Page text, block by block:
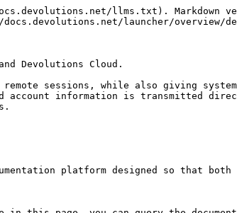
llms.txt). Markdown
launcher/overview/
Devolutions Cloud.
sessions, while also giving
information is transmitted
platform designed so that both